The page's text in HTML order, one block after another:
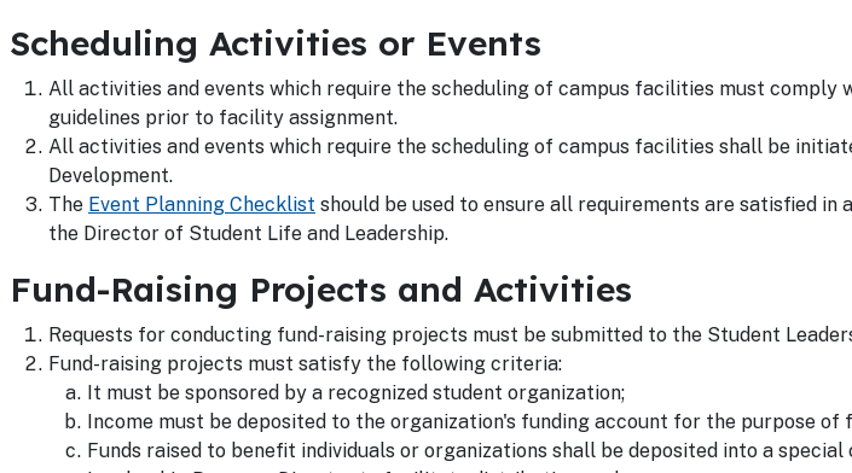
Scheduling Activities or Events
All activities and events which require the scheduling of campus facilities must comply
guidelines prior to facility assignment.
All activities and events which require the scheduling of campus facilities shall be
Development.
The Event Planning Checklist should be used to ensure all requirements are satisfied in
the Director of Student Life and Leadership.
Fund-Raising Projects and Activities
Requests for conducting fund-raising projects must be submitted to the Student
Fund-raising projects must satisfy the following criteria:
It must be sponsored by a recognized student organization;
Income must be deposited to the organization's funding account for the purpose
Funds raised to benefit individuals or organizations shall be deposited into a